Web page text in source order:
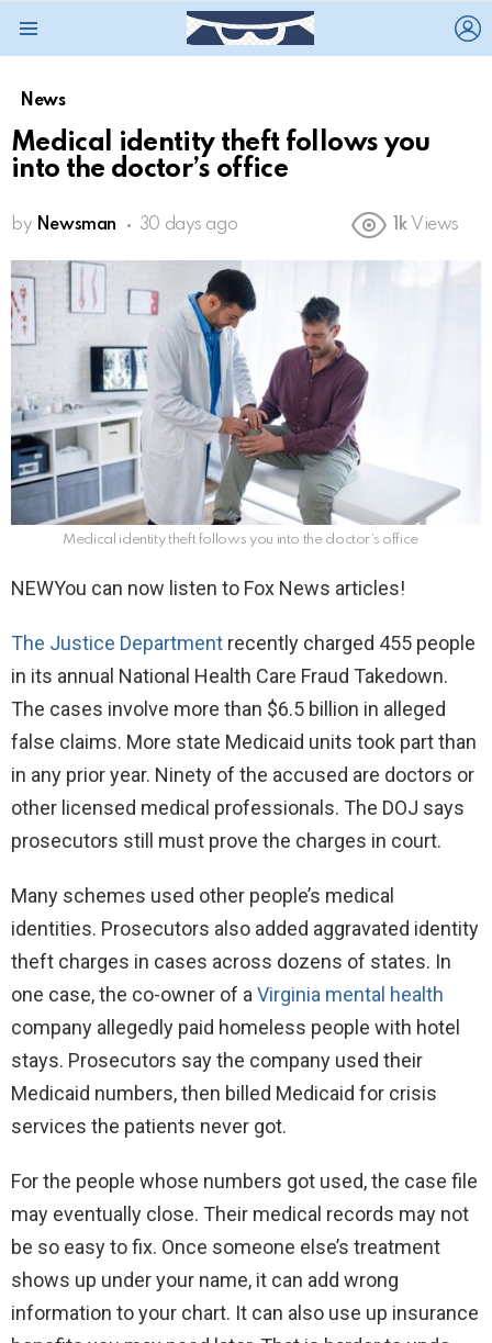
News
Medical identity theft follows you
into the doctor’s office
by Newsman 30 days ago 1k Views
Medical identity theft follows you into the doctor’s office
NEWYou can now listen to Fox News articles!
The Justice Department recently charged 455 people
in its annual National Health Care Fraud Takedown.
The cases involve more than $6.5 billion in alleged
false claims. More state Medicaid units took part than
in any prior year. Ninety of the accused are doctors or
other licensed medical professionals. The DOJ says
prosecutors still must prove the charges in court.
Many schemes used other people’s medical
identities. Prosecutors also added aggravated identity
theft charges in cases across dozens of states. In
one case, the co-owner of a Virginia mental health
company allegedly paid homeless people with hotel
stays. Prosecutors say the company used their
Medicaid numbers, then billed Medicaid for crisis
services the patients never got.
For the people whose numbers got used, the case file
may eventually close. Their medical records may not
be so easy to fix. Once someone else’s treatment
shows up under your name, it can add wrong
information to your chart. It can also use up insurance